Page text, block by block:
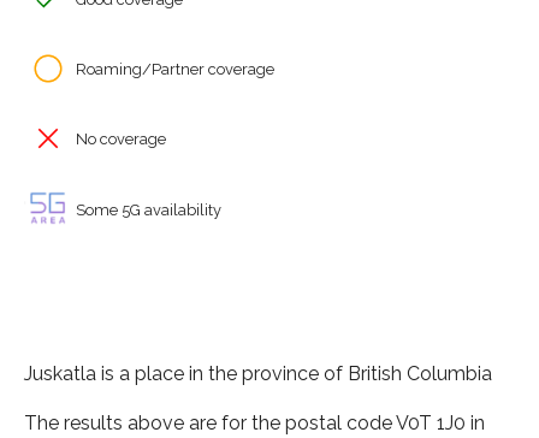
Roaming/Partner coverage
No coverage
Some 5G availability
Juskatla is a place in the province of British Columbia
The results above are for the postal code V0T 1J0 in